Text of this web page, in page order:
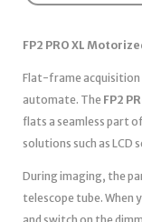
FP2 PRO XL
Flat-frame acquisition
automate. The FP2
flats a seamless part
solutions such as LCD
During imaging, the
telescope tube. When